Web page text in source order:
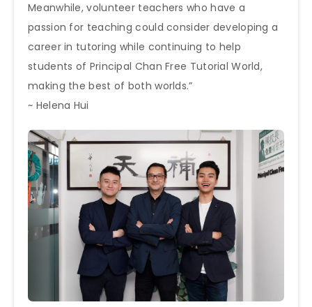
Meanwhile, volunteer teachers who have a
passion for teaching could consider developing a
career in tutoring while continuing to help
students of Principal Chan Free Tutorial World,
making the best of both worlds.”
~ Helena Hui